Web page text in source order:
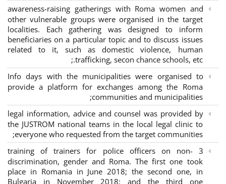
awareness-raising gatherings with Roma women and
other vulnerable groups were organised in the target
localities. Each gathering was designed to inform
beneficiaries on a particular topic and to discuss issues
related to it, such as domestic violence, human
trafficking, secon chance schools, etc.;
Info days with the municipalities were organised to
provide a platform for exchanges among the Roma
communities and municipalities;
legal information, advice and counsel was provided by
the JUSTROM national teams in the local legal clinic to
everyone who requested from the target communities;
3 training of trainers for police officers on non-
discrimination, gender and Roma. The first one took
place in Romania in June 2018; the second one, in
Bulgaria in November 2018; and the third one